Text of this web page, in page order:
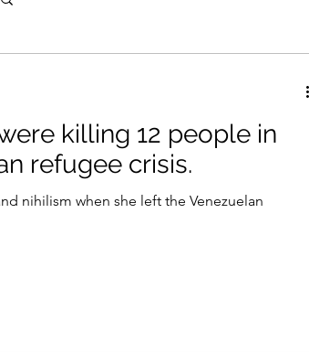
killing 12 people in
refugee crisis.
nihilism when she left the Venezuelan